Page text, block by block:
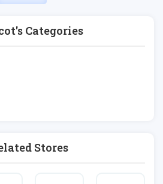
Categories
Stores